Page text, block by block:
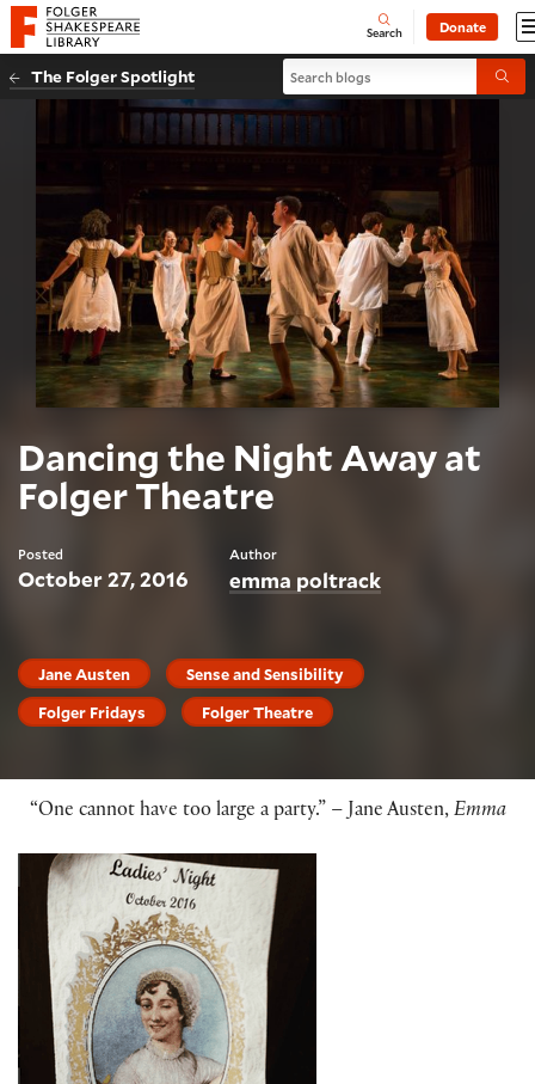
Website navigation
Folger Shakespeare Library - Home Open
Search Donate
The Folger Spotlight Search blogs
Dancing the Night Away at
Folger Theatre
Posted
October 27, 2016
Author
emma poltrack
Jane Austen
Sense and Sensibility
Folger Fridays
Folger Theatre
“One cannot have too large a party.” – Jane Austen, Emma